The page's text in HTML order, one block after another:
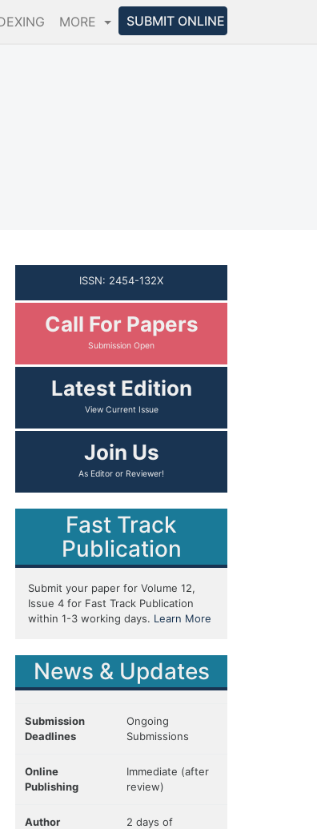
MORE SUBMIT ONLINE
ISSN: 2454-132X
Call For Papers
Latest Edition
Join Us
Fast Track
Publication
Submit your paper for Volume 12,
Issue 4 for Fast Track Publication
within 1-3 working days. Learn More
News & Updates
Submission
Deadlines
Ongoing
Submissions
Online
Publishing
Immediate (after
review)
Author
2 days of